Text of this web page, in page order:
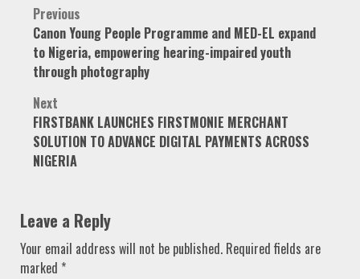
Post
navigation
Previous
Canon Young People Programme and MED-EL expand
to Nigeria, empowering hearing-impaired youth
through photography
Next
FIRSTBANK LAUNCHES FIRSTMONIE MERCHANT
SOLUTION TO ADVANCE DIGITAL PAYMENTS ACROSS
NIGERIA
Leave a Reply
Your email address will not be published. Required fields are
marked *